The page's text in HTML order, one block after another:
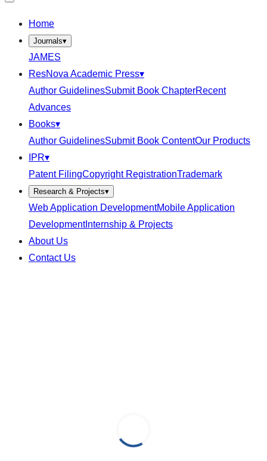
Home
Journals▾
JAMES
ResNova Academic Press▾
Author GuidelinesSubmit Book ChapterRecent
Advances
Books▾
Author GuidelinesSubmit Book ContentOur Products
IPR▾
Patent FilingCopyright RegistrationTrademark
Research & Projects▾
Web Application DevelopmentMobile Application
DevelopmentInternship & Projects
About Us
Contact Us